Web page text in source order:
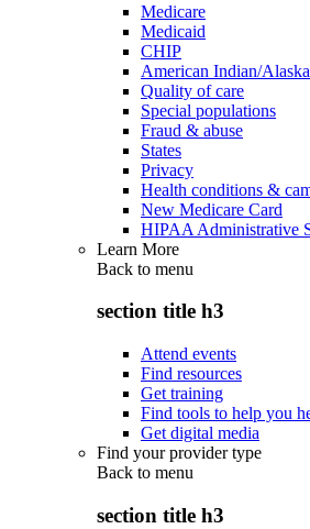
Medicare
Medicaid
CHIP
American Indian/
Quality of care
Special populations
Fraud & abuse
States
Privacy
Health conditions &
New Medicare Card
HIPAA Administrative
Learn More
Back to menu
section title h3
Attend events
Find resources
Get training
Find tools to help you
Get digital media
Find your provider type
Back to menu
section title h3